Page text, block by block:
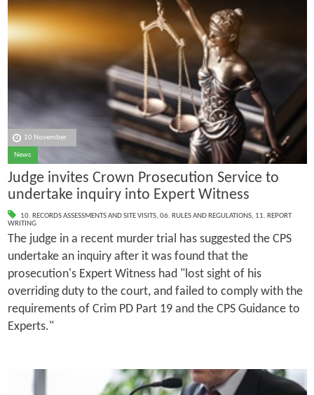
10 November
News
Judge invites Crown Prosecution Service to
undertake inquiry into Expert Witness
10. RECORDS ASSESSMENTS AND SITE VISITS, 06. RULES AND REGULATIONS, 11. REPORT
WRITING
The judge in a recent murder trial has suggested the CPS
undertake an inquiry after it was found that the
prosecution's Expert Witness had "lost sight of his
overriding duty to the court, and failed to comply with the
requirements of Crim PD Part 19 and the CPS Guidance to
Experts."